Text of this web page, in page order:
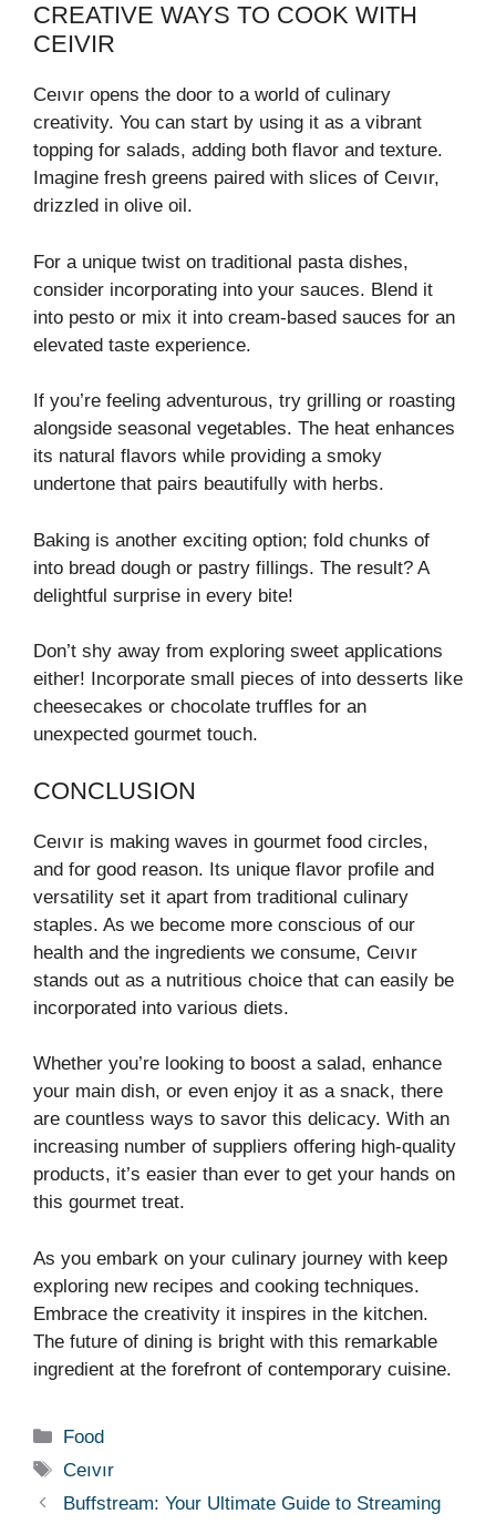
CREATIVE WAYS TO COOK WITH
CEIVIR
Ceıvır opens the door to a world of culinary
creativity. You can start by using it as a vibrant
topping for salads, adding both flavor and texture.
Imagine fresh greens paired with slices of Ceıvır,
drizzled in olive oil.
For a unique twist on traditional pasta dishes,
consider incorporating into your sauces. Blend it
into pesto or mix it into cream-based sauces for an
elevated taste experience.
If you’re feeling adventurous, try grilling or roasting
alongside seasonal vegetables. The heat enhances
its natural flavors while providing a smoky
undertone that pairs beautifully with herbs.
Baking is another exciting option; fold chunks of
into bread dough or pastry fillings. The result? A
delightful surprise in every bite!
Don’t shy away from exploring sweet applications
either! Incorporate small pieces of into desserts like
cheesecakes or chocolate truffles for an
unexpected gourmet touch.
CONCLUSION
Ceıvır is making waves in gourmet food circles,
and for good reason. Its unique flavor profile and
versatility set it apart from traditional culinary
staples. As we become more conscious of our
health and the ingredients we consume, Ceıvır
stands out as a nutritious choice that can easily be
incorporated into various diets.
Whether you’re looking to boost a salad, enhance
your main dish, or even enjoy it as a snack, there
are countless ways to savor this delicacy. With an
increasing number of suppliers offering high-quality
products, it’s easier than ever to get your hands on
this gourmet treat.
As you embark on your culinary journey with keep
exploring new recipes and cooking techniques.
Embrace the creativity it inspires in the kitchen.
The future of dining is bright with this remarkable
ingredient at the forefront of contemporary cuisine.
Categories
Food
Tags
Ceıvır
Buffstream: Your Ultimate Guide to Streaming